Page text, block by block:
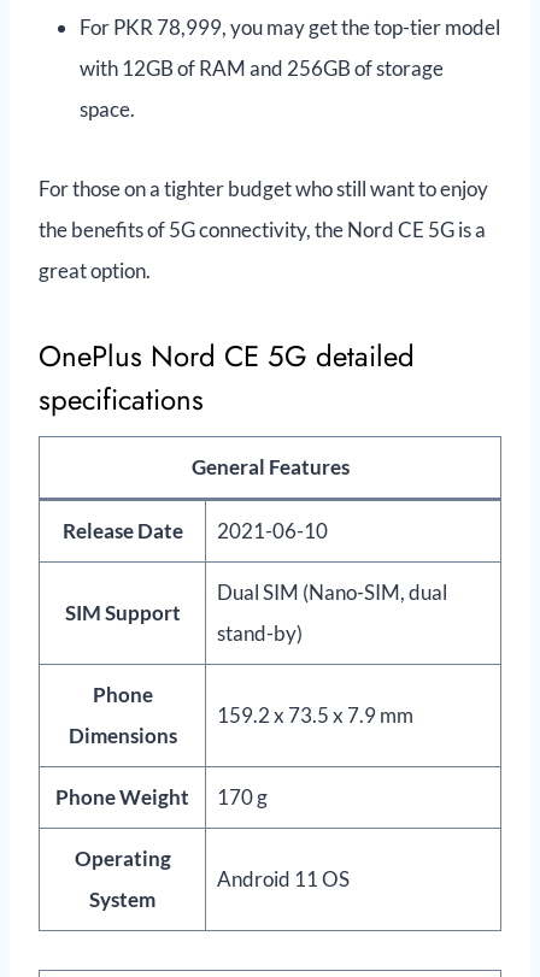
For PKR 78,999, you may get the top-tier model
with 12GB of RAM and 256GB of storage
space.
For those on a tighter budget who still want to enjoy
the benefits of 5G connectivity, the Nord CE 5G is a
great option.
OnePlus Nord CE 5G detailed
specifications
General Features
Release Date 2021-06-10
SIM Support
Dual SIM (Nano-SIM, dual
stand-by)
Phone
Dimensions
159.2 x 73.5 x 7.9 mm
Phone Weight 170 g
Operating
System
Android 11 OS